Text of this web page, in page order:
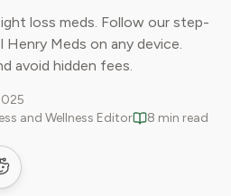
loss meds. Follow our step-
Meds on any device.
avoid hidden fees.
and Wellness Editor
8 min read
Facebook
on Reddit